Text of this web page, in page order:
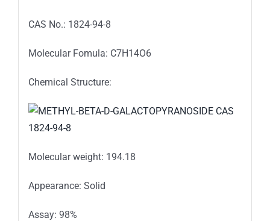
CAS No.: 1824-94-8
Molecular Fomula: C7H14O6
Chemical Structure:
Molecular weight: 194.18
Appearance: Solid
Assay: 98%